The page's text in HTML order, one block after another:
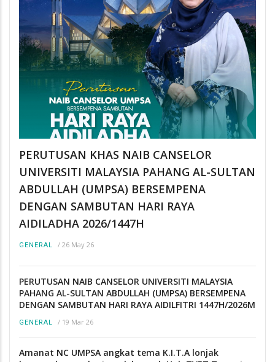
PERUTUSAN KHAS NAIB CANSELOR
UNIVERSITI MALAYSIA PAHANG AL-SULTAN
ABDULLAH (UMPSA) BERSEMPENA
DENGAN SAMBUTAN HARI RAYA
AIDILADHA 2026/1447H
GENERAL / 26 May 26
PERUTUSAN NAIB CANSELOR UNIVERSITI MALAYSIA
PAHANG AL-SULTAN ABDULLAH (UMPSA) BERSEMPENA
DENGAN SAMBUTAN HARI RAYA AIDILFITRI 1447H/2026M
GENERAL / 19 Mar 26
Amanat NC UMPSA angkat tema K.I.T.A lonjak